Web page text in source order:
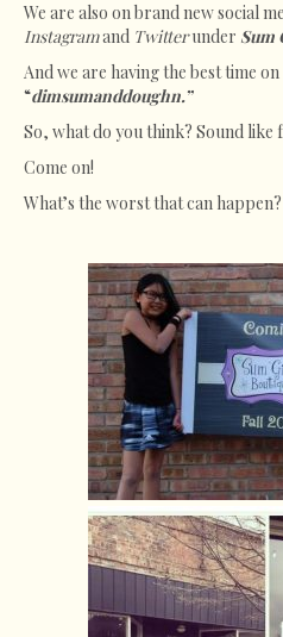
We are also on brand new social
Instagramand Twitterunder Sum
And we are having the best time on
“dimsumanddoughn.”
So, what do you think? Sound like
Come on!
What’s the worst that can happen?